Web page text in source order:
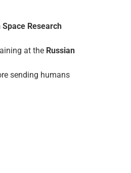
Research
at the Russian
sending humans